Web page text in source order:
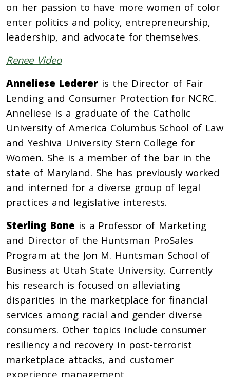
on her passion to have more women of color
enter politics and policy, entrepreneurship,
leadership, and advocate for themselves.
Renee Video
Anneliese Ledereris the Director of Fair
Lending and Consumer Protection for NCRC.
Anneliese is a graduate of the Catholic
University of America Columbus School of Law
and Yeshiva University Stern College for
Women. She is a member of the bar in the
state of Maryland. She has previously worked
and interned for a diverse group of legal
practices and legislative interests.
Sterling Bone is a Professor of Marketing
and Director of the Huntsman ProSales
Program at the Jon M. Huntsman School of
Business at Utah State University. Currently
his research is focused on alleviating
disparities in the marketplace for financial
services among racial and gender diverse
consumers. Other topics include consumer
resiliency and recovery in post-terrorist
marketplace attacks, and customer
experience management.